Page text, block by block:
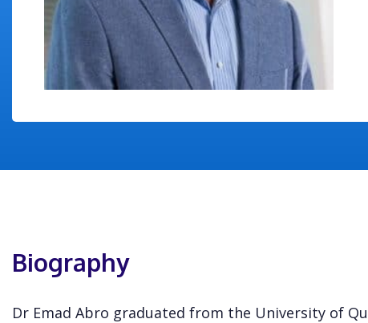
Biography
Dr Emad Abro graduated from the University of